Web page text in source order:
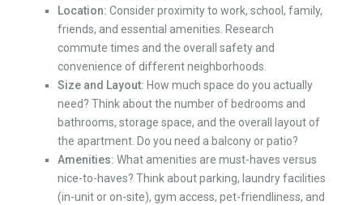
Location: Consider proximity to work, school, family,
friends, and essential amenities. Research
commute times and the overall safety and
convenience of different neighborhoods.
Size and Layout: How much space do you actually
need? Think about the number of bedrooms and
bathrooms, storage space, and the overall layout of
the apartment. Do you need a balcony or patio?
Amenities: What amenities are must-haves versus
nice-to-haves? Think about parking, laundry facilities
(in-unit or on-site), gym access, pet-friendliness, and